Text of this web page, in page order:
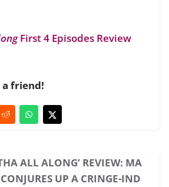
First 4 Episodes Review
friend!
ALL ALONG’ REVIEW: MA
UP A CRINGE-IND